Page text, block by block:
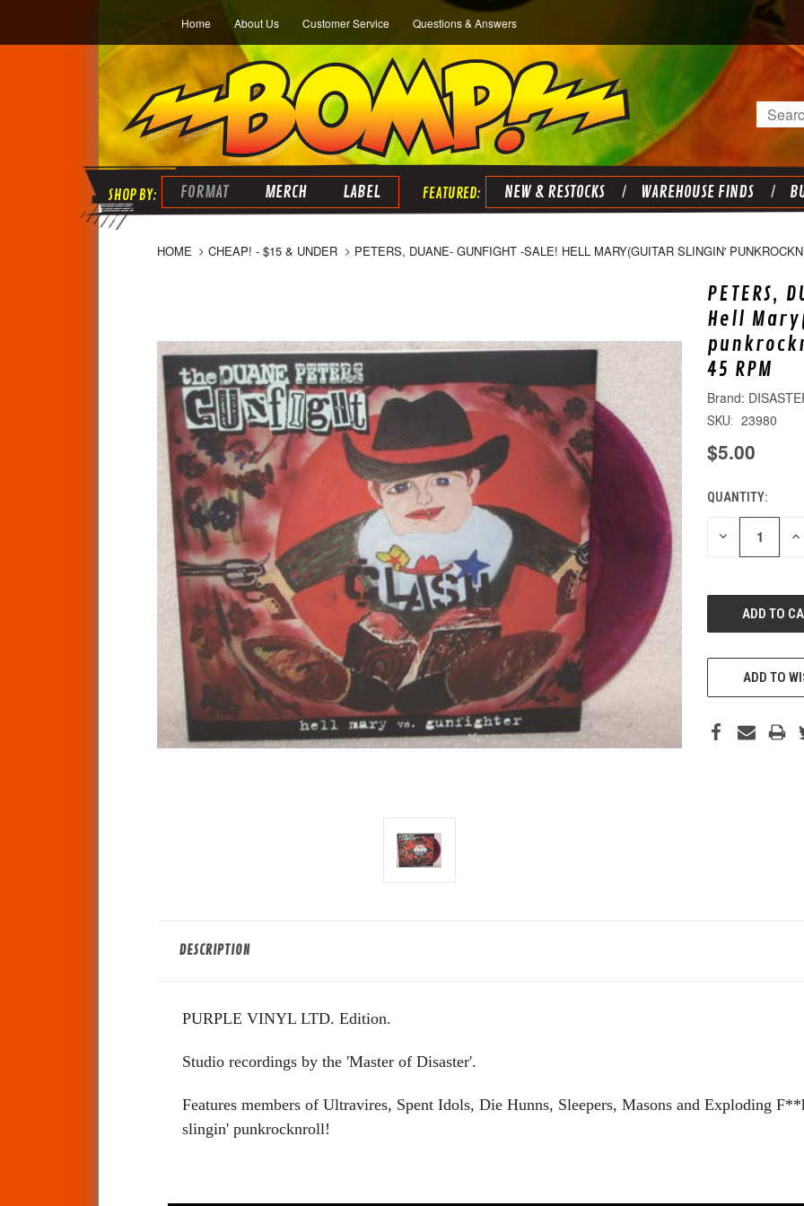
Home About Us Customer Service Questions & Answers
Search
FORMAT MERCH LABEL NEW & RESTOCKS WAREHOUSE FINDS
HOME CHEAP! - $15 & UNDER PETERS, DUANE- GUNFIGHT -SALE! HELL MARY(GUITAR SLINGIN'
PETERS,
Hell
45 RPM
SKU: 23980
$5.00
CURRENT
STOCK:
QUANTITY:
DECREASE
ADD TO
DESCRIPTION
PURPLE VINYL LTD. Edition.
Studio recordings by the 'Master of Disaster'.
Features members of Ultravires, Spent Idols, Die Hunns, Sleepers, Masons and Exploding
slingin' punkrocknroll!